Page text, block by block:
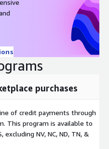
purchases
of credit payments through
This program is available to
NV, NC, ND, TN, &